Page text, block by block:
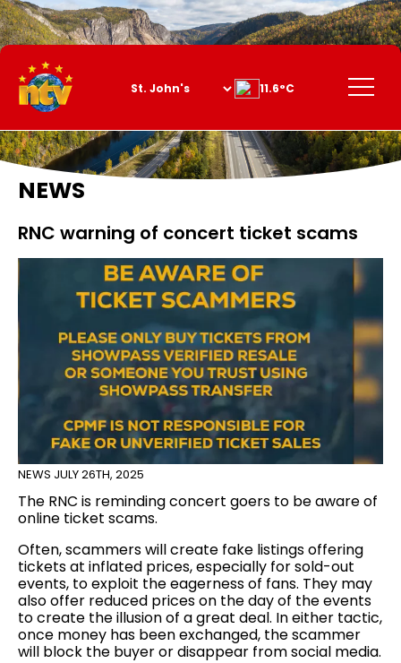
Skip
to
Content
Menu
11.6°C
NEWS
RNC warning of concert ticket scams
NEWS JULY 26TH, 2025
The RNC is reminding concert goers to be aware of
online ticket scams.
Often, scammers will create fake listings offering
tickets at inflated prices, especially for sold-out
events, to exploit the eagerness of fans. They may
also offer reduced prices on the day of the events
to create the illusion of a great deal. In either tactic,
once money has been exchanged, the scammer
will block the buyer or disappear from social media.